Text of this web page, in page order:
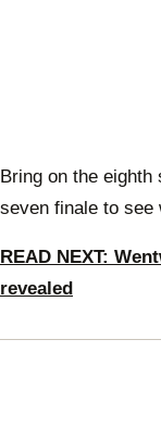
Bring on the eighth
seven finale to
READ NEXT:
revealed